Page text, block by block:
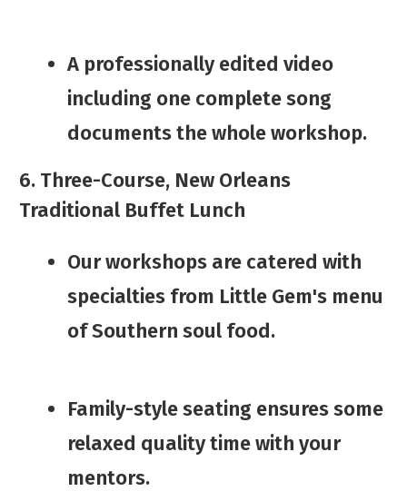
​A professionally edited video
including one complete song
documents the whole workshop.
6. Three-Course, New Orleans
Traditional Buffet Lunch
​Our workshops are catered with
specialties from ​Little Gem's menu
of Southern soul food.
​​Family-style seating ​ensures some
relaxed quality time with your
mentors. ​